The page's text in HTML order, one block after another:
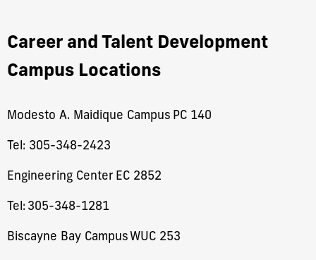
Career and Talent Development
Campus Locations
Modesto A. Maidique Campus PC 140
Tel: 305-348-2423
​Engineering Center EC 2852
Tel: 305-348-1281
Biscayne Bay Campus WUC 253